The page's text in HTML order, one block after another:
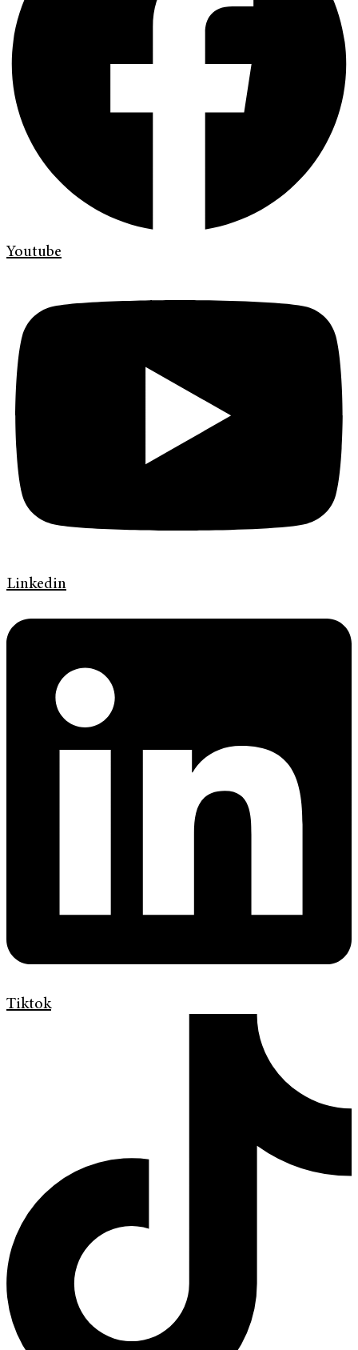
Youtube
Linkedin
Tiktok